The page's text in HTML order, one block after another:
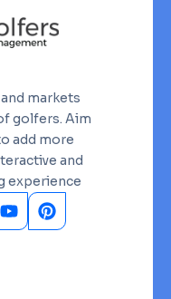
markets
golfers. Aim
add more
and
experience